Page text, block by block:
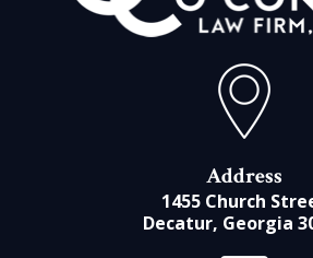
Address
1455 Church
Decatur, Georgia